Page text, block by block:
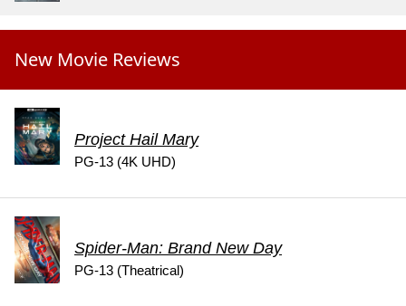
New Movie Reviews
Project Hail Mary
PG-13 (4K UHD)
Spider-Man: Brand New Day
PG-13 (Theatrical)